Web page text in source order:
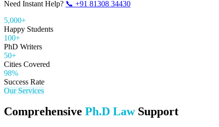
Need Instant Help? 📞 +91 81308 34430
5,000+
Happy Students
100+
PhD Writers
50+
Cities Covered
98%
Success Rate
Our Services
Comprehensive Ph.D LawSupport